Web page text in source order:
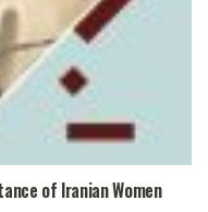
of Iranian Women